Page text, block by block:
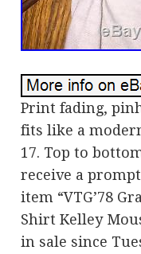
Print fading,
fits like a
17. Top to
receive a
item “VTG’78
Shirt Kelley
in sale since